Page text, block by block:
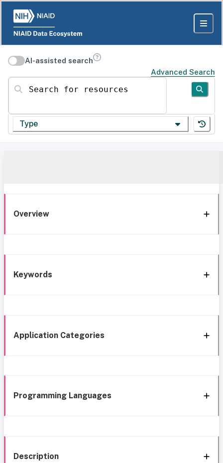
AI-assisted search
Advanced Search
Search for resources
Type
Overview
Keywords
Application Categories
Programming Languages
Description